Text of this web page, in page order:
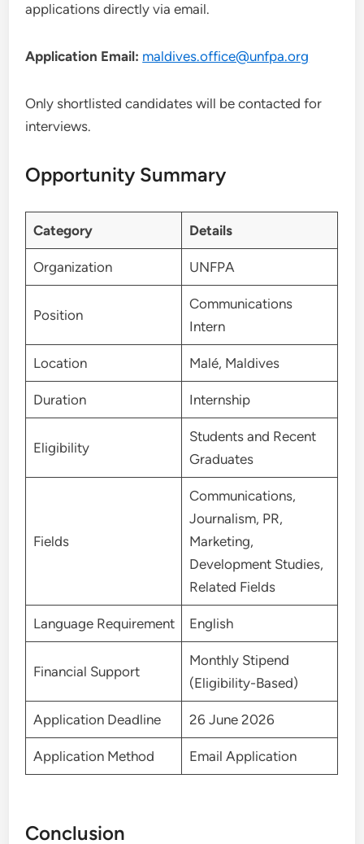
applications directly via email.
Application Email: maldives.office@unfpa.org
Only shortlisted candidates will be contacted for
interviews.
Opportunity Summary
Category Details
Organization UNFPA
Position
Communications
Intern
Location Malé, Maldives
Duration Internship
Eligibility
Students and Recent
Graduates
Fields
Communications,
Journalism, PR,
Marketing,
Development Studies,
Related Fields
Language Requirement English
Financial Support
Monthly Stipend
(Eligibility-Based)
Application Deadline 26 June 2026
Application Method Email Application
Conclusion